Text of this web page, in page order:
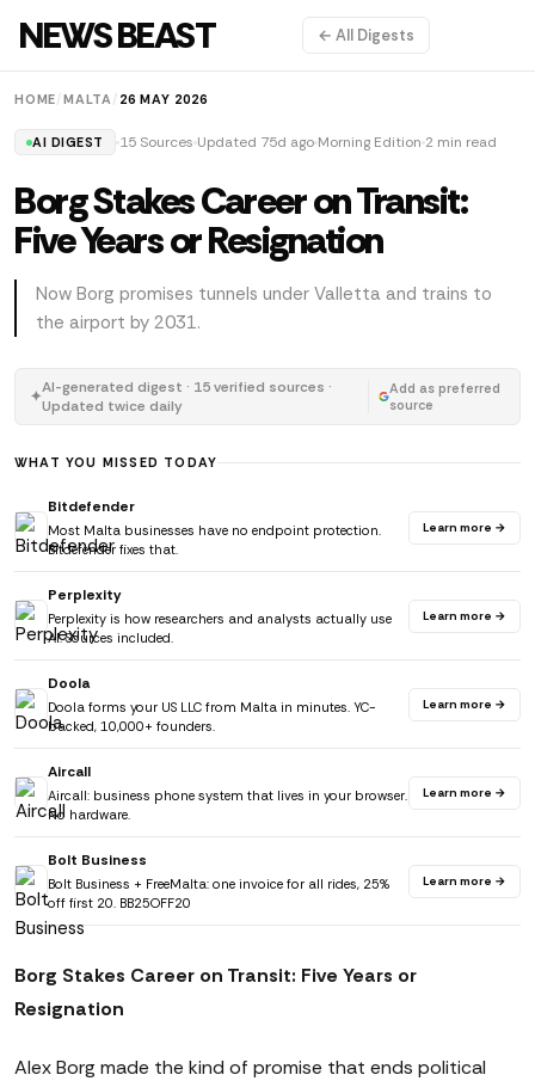
NEWS BEAST ← All Digests
HOME /MALTA 26 MAY 2026
AI DIGEST 15 Sources Updated 75d ago Morning Edition 2 min read
Borg Stakes Career on Transit:
Five Years or Resignation
Now Borg promises tunnels under Valletta and trains to
the airport by 2031.
✦AI-generated digest · 15 verified sources ·
Updated twice daily
Add as preferred
source
WHAT YOU MISSED TODAY
Bitdefender
Most Malta businesses have no endpoint protection.
Bitdefender fixes that.
Learn more →
Perplexity
Perplexity is how researchers and analysts actually use
AI. Sources included.
Learn more →
Doola
Doola forms your US LLC from Malta in minutes. YC-
backed, 10,000+ founders.
Learn more →
Aircall
Aircall: business phone system that lives in your browser.
No hardware.
Learn more →
Bolt Business
Bolt Business + FreeMalta: one invoice for all rides, 25%
off first 20. BB25OFF20
Learn more →
Borg Stakes Career on Transit: Five Years or
Resignation
Alex Borg made the kind of promise that ends political